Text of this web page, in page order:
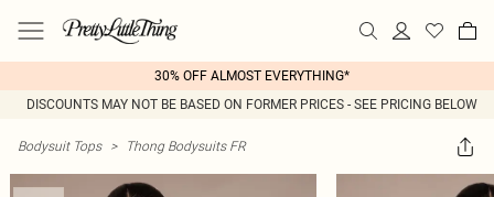
30% OFF ALMOST EVERYTHING*
DISCOUNTS MAY NOT BE BASED ON FORMER PRICES - SEE PRICING BELOW
Bodysuit Tops > Thong Bodysuits FR